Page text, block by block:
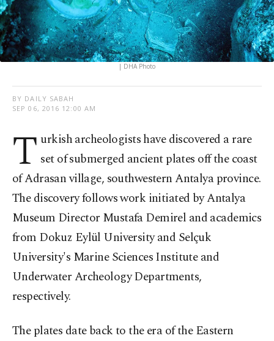
| DHA Photo
BY DAILY SABAH
SEP 06, 2016 12:00 AM
T urkish archeologists have discovered a rare
set of submerged ancient plates off the coast
of Adrasan village, southwestern Antalya province.
The discovery follows work initiated by Antalya
Museum Director Mustafa Demirel and academics
from Dokuz Eylül University and Selçuk
University's Marine Sciences Institute and
Underwater Archeology Departments,
respectively.
The plates date back to the era of the Eastern